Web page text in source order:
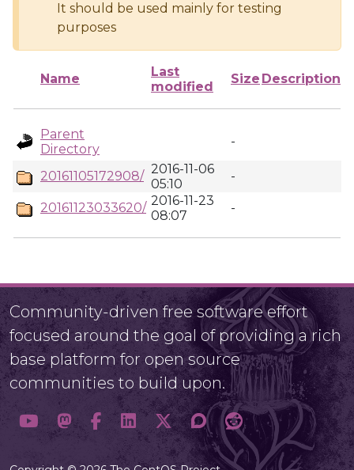
It should be used mainly for testing
purposes
Name
Last
modified
Size Description
Parent
Directory
-
20161105172908/ 2016-11-06
05:10
-
20161123033620/ 2016-11-23
08:07
-
Community-driven free software effort
focused around the goal of providing a rich
base platform for open source
communities to build upon.